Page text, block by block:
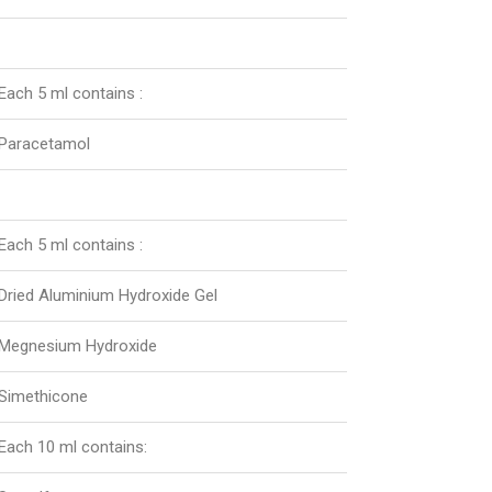
5 ml contains :
5 ml contains :
Aluminium Hydroxide Gel
Hydroxide
10 ml contains: